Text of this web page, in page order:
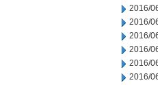
2016/
2016/
2016/
2016/
2016/
2016/